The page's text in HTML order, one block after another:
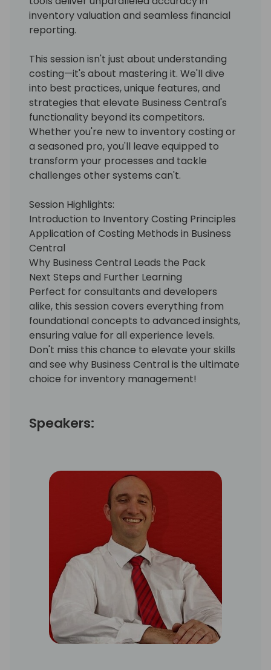
inventory valuation and seamless financial
reporting.
This session isn't just about understanding
costing—it's about mastering it. We'll dive
into best practices, unique features, and
strategies that elevate Business Central's
functionality beyond its competitors.
Whether you're new to inventory costing or
a seasoned pro, you'll leave equipped to
transform your processes and tackle
challenges other systems can't.
Session Highlights:
Introduction to Inventory Costing Principles
Application of Costing Methods in Business
Central
Why Business Central Leads the Pack
Next Steps and Further Learning
Perfect for consultants and developers
alike, this session covers everything from
foundational concepts to advanced insights,
ensuring value for all experience levels.
Don't miss this chance to elevate your skills
and see why Business Central is the ultimate
choice for inventory management!
Speakers: